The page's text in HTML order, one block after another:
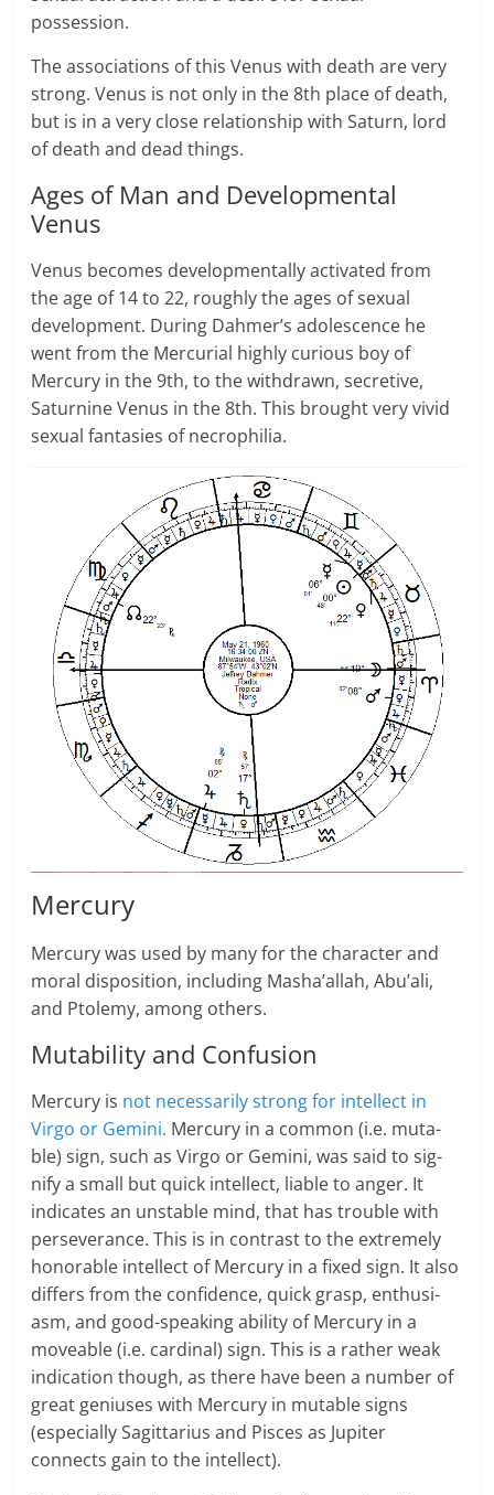
possession.
The associations of this Venus with death are very
strong. Venus is not only in the 8th place of death,
but is in a very close relationship with Saturn, lord
of death and dead things.
Ages of Man and Developmental
Venus
Venus becomes developmentally activated from
the age of 14 to 22, roughly the ages of sexual
development. During Dahmer’s adolescence he
went from the Mercurial highly curious boy of
Mercury in the 9th, to the withdrawn, secretive,
Saturnine Venus in the 8th. This brought very vivid
sexual fantasies of necrophilia.
Mer­cury
Mercury was used by many for the character and
moral disposition, includ­ing Masha’allah, Abu’ali,
and Ptolemy, among oth­ers.
Mutability and Confusion
Mer­cury is not nec­es­sar­ily strong for intel­lect in
Virgo or Gem­ini. Mer­cury in a com­mon (i.e. muta­
ble) sign, such as Virgo or Gem­ini, was said to sig­
nify a small but quick intel­lect, liable to anger. It
indicates an unstable mind, that has trouble with
per­se­ver­ance. This is in contrast to the extremely
hon­or­able intel­lect of Mer­cury in a fixed sign. It also
differs from the con­fi­dence, quick grasp, enthu­si­
asm, and good-speaking abil­ity of Mer­cury in a
move­able (i.e. car­di­nal) sign. This is a rather weak
indication though, as there have been a number of
great geniuses with Mercury in mutable signs
(especially Sagittarius and Pisces as Jupiter
connects gain to the intellect).